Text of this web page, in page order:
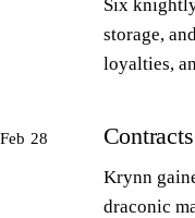
Six
storage,
loyalties,
Feb 28
Krynn
draconic